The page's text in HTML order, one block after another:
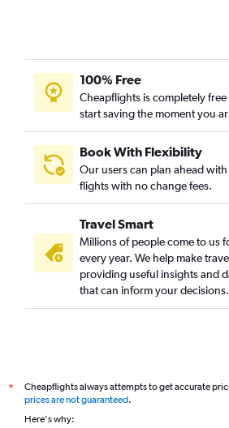
100% Free
Cheapflights is completely
start saving the moment you
Book With Flexibility
Our users can plan ahead
flights with no change fees.
Travel Smart
Millions of people come to us
every year. We help make
providing useful insights and
that can inform your decisions.
*
Cheapflights always attempts to get accurate
prices are not guaranteed.
Here's why: